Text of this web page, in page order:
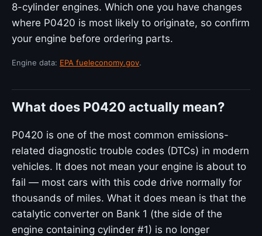
8-cylinder engines. Which one you have changes
where P0420 is most likely to originate, so confirm
your engine before ordering parts.
Engine data: EPA fueleconomy.gov.
What does P0420 actually mean?
P0420 is one of the most common emissions-
related diagnostic trouble codes (DTCs) in modern
vehicles. It does not mean your engine is about to
fail — most cars with this code drive normally for
thousands of miles. What it does mean is that the
catalytic converter on Bank 1 (the side of the
engine containing cylinder #1) is no longer